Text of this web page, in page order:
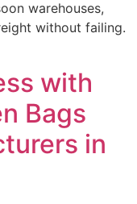
warehouses,
without failing.
with
Bags
in